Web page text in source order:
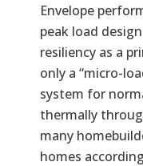
Envelope
peak load
resiliency as a
only a “micro-
system for
thermally
many
homes